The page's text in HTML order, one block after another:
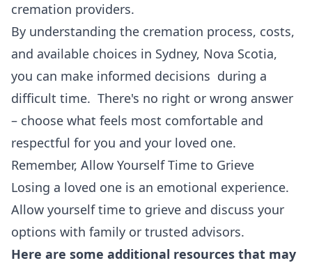
cremation providers.
By understanding the cremation process, costs,
and available choices in Sydney, Nova Scotia,
you can make informed decisions during a
difficult time. There's no right or wrong answer
– choose what feels most comfortable and
respectful for you and your loved one.
Remember, Allow Yourself Time to Grieve
Losing a loved one is an emotional experience.
Allow yourself time to grieve and discuss your
options with family or trusted advisors.
Here are some additional resources that may